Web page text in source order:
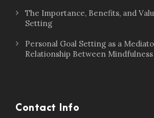
The Importance, Benefits, and
Setting
Personal Goal Setting as a
Relationship Between
Contact Info